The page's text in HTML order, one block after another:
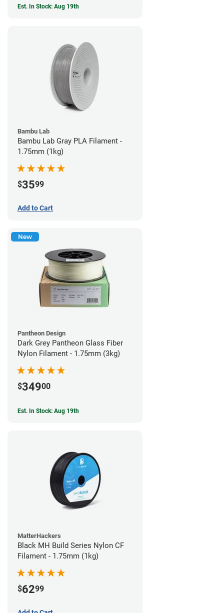
Est. In Stock: Aug 19th
Bambu Lab
Bambu Lab Gray PLA Filament -
1.75mm (1kg)
$3599
Add to Cart
New
Pantheon Design
Dark Grey Pantheon Glass Fiber
Nylon Filament - 1.75mm (3kg)
$34900
Est. In Stock: Aug 19th
MatterHackers
Black MH Build Series Nylon CF
Filament - 1.75mm (1kg)
$6299